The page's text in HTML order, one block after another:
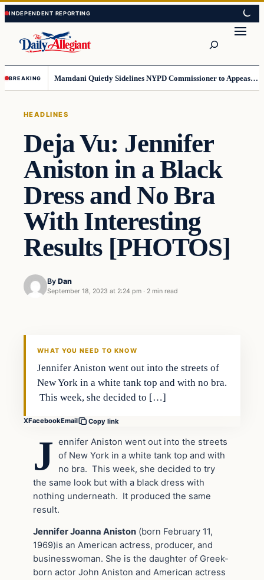
Skip
to
content
Skip
to
content
BREAKING Mamdani Quietly Sidelines NYPD Commissioner to Appease the Left
HEADLINES
Deja Vu: Jennifer
Aniston in a Black
Dress and No Bra
With Interesting
Results [PHOTOS]
By Dan
September 18, 2023 at 2:24 pm · 2 min read
WHAT YOU NEED TO KNOW
Jennifer Aniston went out into the streets of
New York in a white tank top and with no bra.
This week, she decided to […]
XFacebookEmail Copy link
J ennifer Aniston went out into the streets
of New York in a white tank top and with
no bra. This week, she decided to try
the same look but with a black dress with
nothing underneath. It produced the same
result.
Jennifer Joanna Aniston (born February 11,
1969)is an American actress, producer, and
businesswoman. She is the daughter of Greek-
born actor John Aniston and American actress